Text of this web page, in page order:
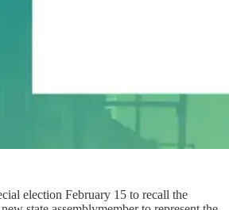
election February 15 to recall the